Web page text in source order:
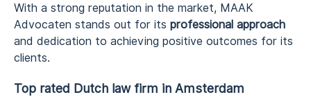
With a strong reputation in the market, MAAK
Advocaten stands out for its professional approach
and dedication to achieving positive outcomes for its
clients.
Top rated Dutch law firm in Amsterdam